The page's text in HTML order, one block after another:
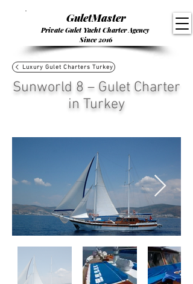
GuletMaster
Private Gulet Yacht Charter Agency
Since 2016
Luxury Gulet Charters Turkey
Sunworld 8 – Gulet Charter
in Turkey